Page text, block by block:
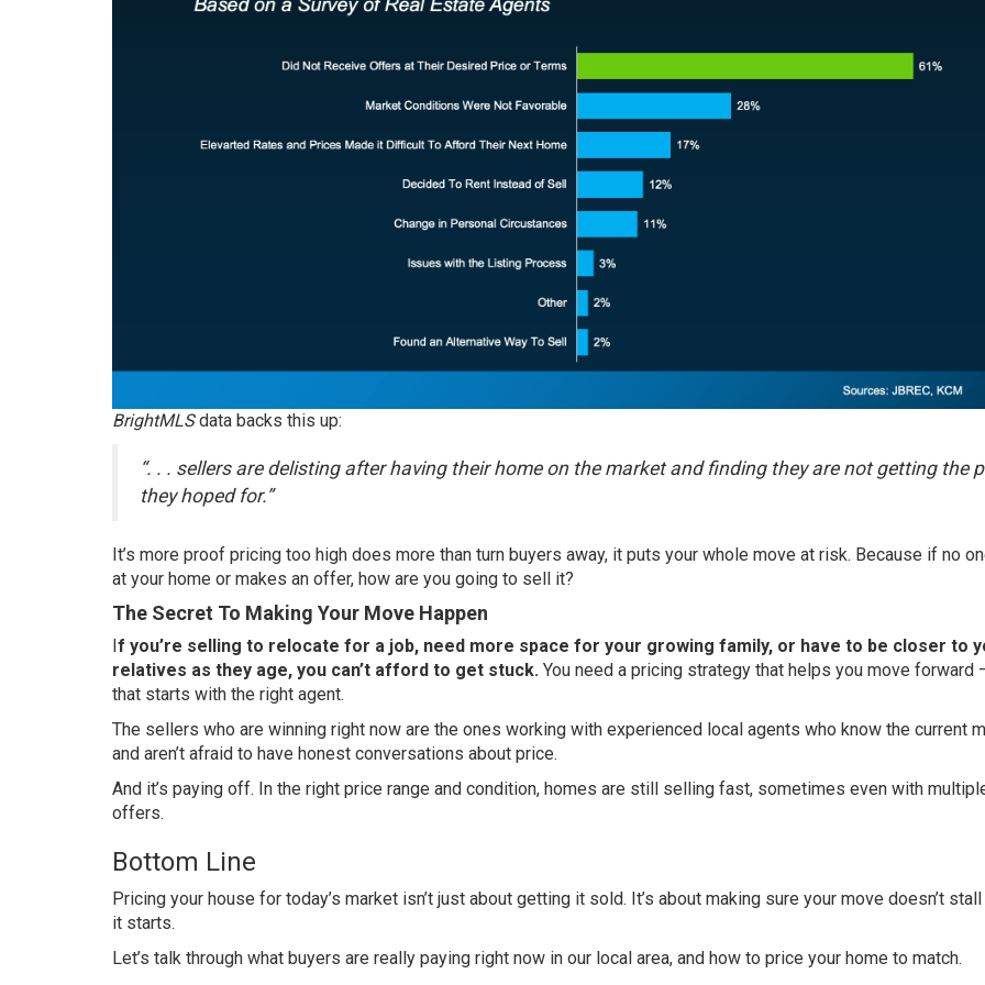
BrightMLS data backs this up:
“. . . sellers are delisting after having their home on the market and finding they are not getting the
they hoped for.”
It’s more proof pricing too high does more than turn buyers away, it puts your whole move at risk. Because if no
at your home or makes an offer, how are you going to sell it?
The Secret To Making Your Move Happen
f you’re selling to relocate for a job, need more space for your growing family, or have to be closer to
relatives as they age, you can’t afford to get stuck. You need a pricing strategy that helps you move forward
that starts with the right agent.
The sellers who are winning right now are the ones working with experienced local agents who know the current
and aren’t afraid to have honest conversations about price.
And it’s paying off. In the right price range and condition, homes are still selling fast, sometimes even with
offers.
Bottom Line
Pricing your house for today’s market isn’t just about getting it sold. It’s about making sure your move doesn’t
it starts.
Let’s talk through what buyers are really paying right now in our local area, and how to price your home to match.